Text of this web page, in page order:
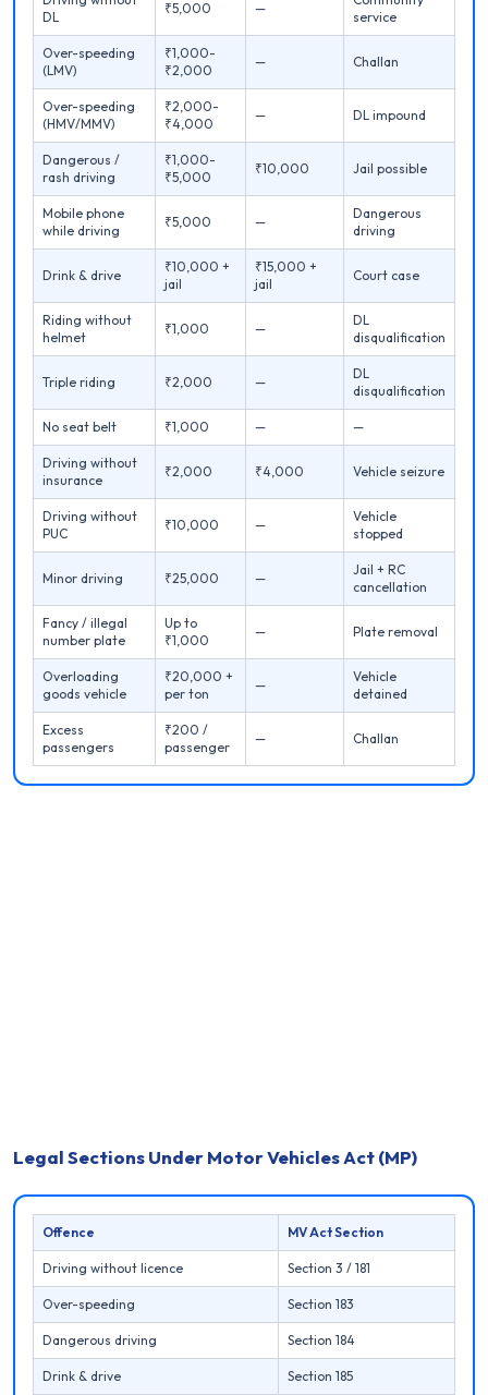
DL
₹5,000 —
service
Over-speeding
(LMV)
₹1,000-
₹2,000
— Challan
Over-speeding
(HMV/MMV)
₹2,000-
₹4,000
— DL impound
Dangerous /
rash driving
₹1,000-
₹5,000
₹10,000 Jail possible
Mobile phone
while driving
₹5,000 —
Dangerous
driving
Drink & drive
₹10,000 +
jail
₹15,000 +
jail
Court case
Riding without
helmet
₹1,000 —
DL
disqualification
Triple riding ₹2,000 —
DL
disqualification
No seat belt ₹1,000 — —
Driving without
insurance
₹2,000 ₹4,000 Vehicle seizure
Driving without
PUC
₹10,000 —
Vehicle
stopped
Minor driving ₹25,000 —
Jail + RC
cancellation
Fancy / illegal
number plate
Up to
₹1,000
— Plate removal
Overloading
goods vehicle
₹20,000 +
per ton
—
Vehicle
detained
Excess
passengers
₹200 /
passenger
— Challan
Legal Sections Under Motor Vehicles Act (MP)
Offence MV Act Section
Driving without licence Section 3 / 181
Over-speeding Section 183
Dangerous driving Section 184
Drink & drive Section 185